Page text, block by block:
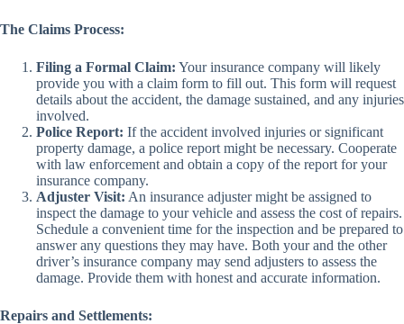
The Claims Process:
Filing a Formal Claim: Your insurance company will likely
provide you with a claim form to fill out. This form will request
details about the accident, the damage sustained, and any injuries
involved.
Police Report: If the accident involved injuries or significant
property damage, a police report might be necessary. Cooperate
with law enforcement and obtain a copy of the report for your
insurance company.
Adjuster Visit: An insurance adjuster might be assigned to
inspect the damage to your vehicle and assess the cost of repairs.
Schedule a convenient time for the inspection and be prepared to
answer any questions they may have. Both your and the other
driver’s insurance company may send adjusters to assess the
damage. Provide them with honest and accurate information.
Repairs and Settlements: